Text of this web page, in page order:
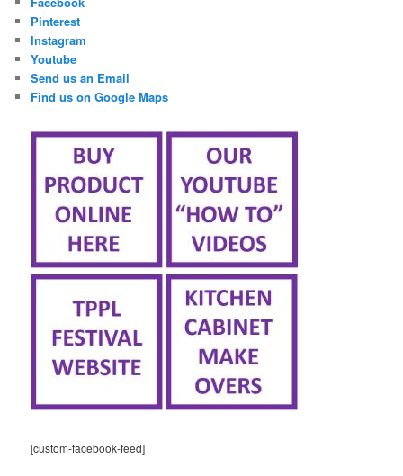
Pinterest
Instagram
Youtube
Send us an Email
Find us on Google Maps
[custom-facebook-feed]